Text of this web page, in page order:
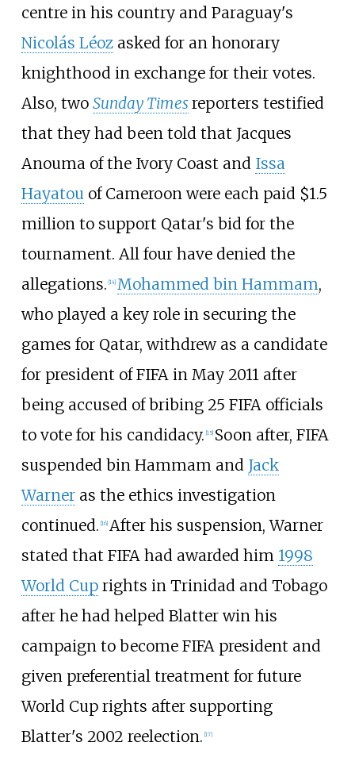
centre in his country and Paraguay's
Nicolás Léozasked for an honorary
knighthood in exchange for their votes.
Also, two Sunday Timesreporters testified
that they had been told that Jacques
Anouma of the Ivory Coast and Issa
Hayatouof Cameroon were each paid $1.5
million to support Qatar's bid for the
tournament. All four have denied the
allegations. 14] Mohammed bin Hammam,
who played a key role in securing the
games for Qatar, withdrew as a candidate
for president of FIFA in May 2011 after
being accused of bribing 25 FIFA officials
to vote for his candidacy. 15] Soon after, FIFA
suspended bin Hammam and Jack
Warneras the ethics investigation
continued. 16] After his suspension, Warner
stated that FIFA had awarded him 1998
World Cuprights in Trinidad and Tobago
after he had helped Blatter win his
campaign to become FIFA president and
given preferential treatment for future
World Cup rights after supporting
Blatter's 2002 reelection. 17]